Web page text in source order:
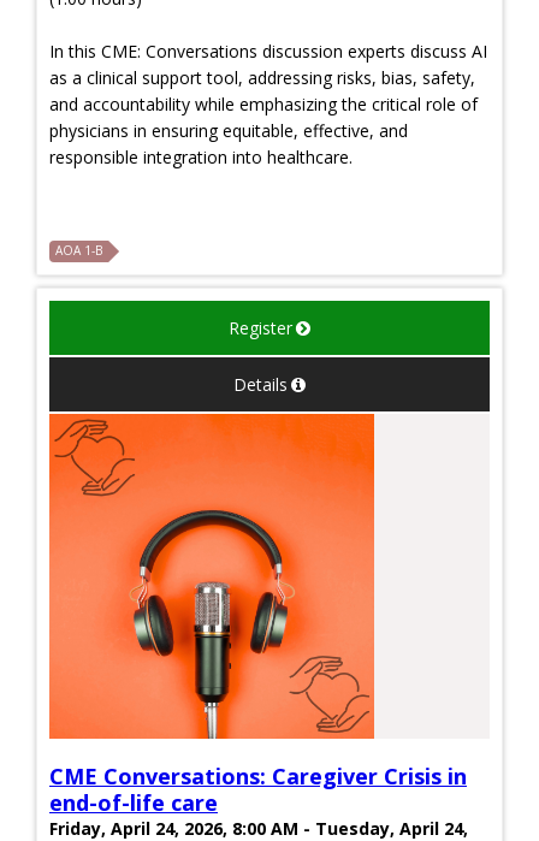
In this CME: Conversations discussion experts discuss AI
as a clinical support tool, addressing risks, bias, safety,
and accountability while emphasizing the critical role of
physicians in ensuring equitable, effective, and
responsible integration into healthcare.
AOA 1-B
Register
Details
CME Conversations: Caregiver Crisis in
end-of-life care
Friday, April 24, 2026, 8:00 AM - Tuesday, April 24,